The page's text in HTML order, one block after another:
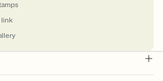
link